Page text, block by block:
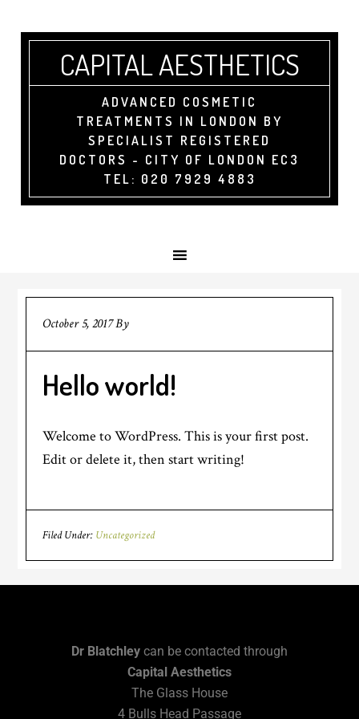
CAPITAL AESTHETICS
ADVANCED COSMETIC
TREATMENTS IN LONDON BY
SPECIALIST REGISTERED
DOCTORS - CITY OF LONDON EC3
TEL: 020 7929 4883
October 5, 2017By
Hello world!
Welcome to WordPress. This is your first post.
Edit or delete it, then start writing!
Filed Under: Uncategorized
Dr Blatchley can be contacted through
Capital Aesthetics
The Glass House
4 Bulls Head Passage